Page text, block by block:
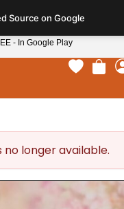
Your
no longer available.
Source on Google
- In Google Play